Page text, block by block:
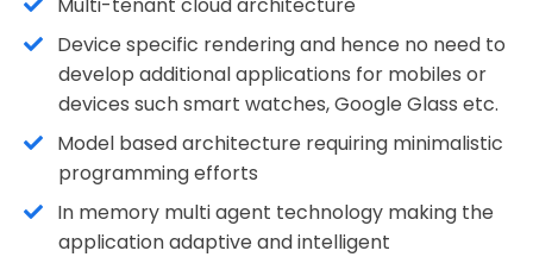
Device specific rendering and hence no need to
develop additional applications for mobiles or
devices such smart watches, Google Glass etc.
Model based architecture requiring minimalistic
programming efforts
In memory multi agent technology making the
application adaptive and intelligent